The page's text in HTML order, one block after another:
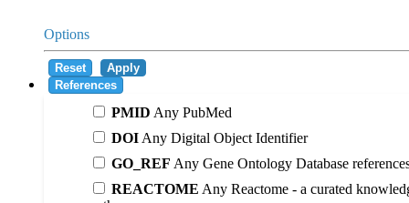
Options
Reset
Apply
References
PMID Any PubMed
DOI Any Digital Object Identifier
GO_REF Any Gene Ontology Database
REACTOME Any Reactome - a curated